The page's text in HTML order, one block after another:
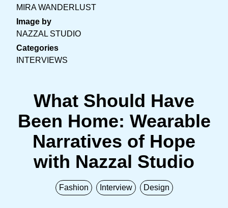
MIRA WANDERLUST
Image by
NAZZAL STUDIO
Categories
INTERVIEWS
What Should Have
Been Home: Wearable
Narratives of Hope
with Nazzal Studio
Fashion Interview Design